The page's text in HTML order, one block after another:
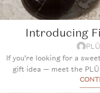
Introducing
If you’re looking for a
gift idea — meet the